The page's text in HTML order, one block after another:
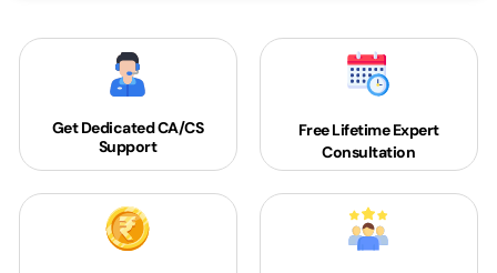
Get DedicatedCA/CS
Support
Free Lifetime Expert
Consultation